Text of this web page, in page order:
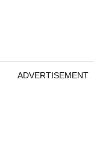
ADVERTISEMENT